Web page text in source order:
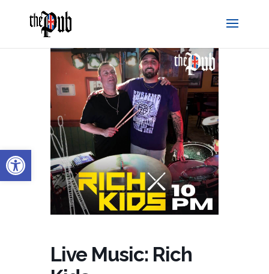
Open toolbar
Live Music: Rich